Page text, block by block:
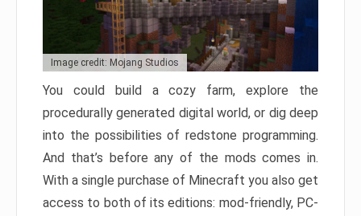
Image credit: Mojang Studios
You could build a cozy farm, explore the
procedurally generated digital world, or dig deep
into the possibilities of redstone programming.
And that’s before any of the mods comes in.
With a single purchase of Minecraft you also get
access to both of its editions: mod-friendly, PC-